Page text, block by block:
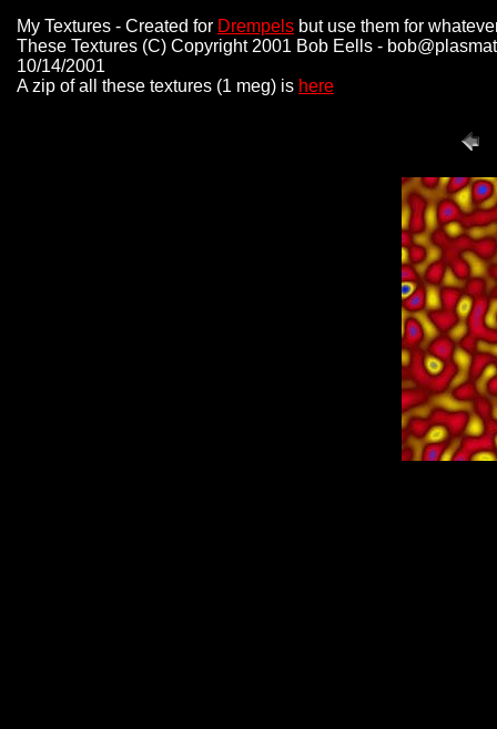
My Textures - Created for Drempels but use them for
These Textures (C) Copyright 2001 Bob Eells -
10/14/2001
A zip of all these textures (1 meg) is here